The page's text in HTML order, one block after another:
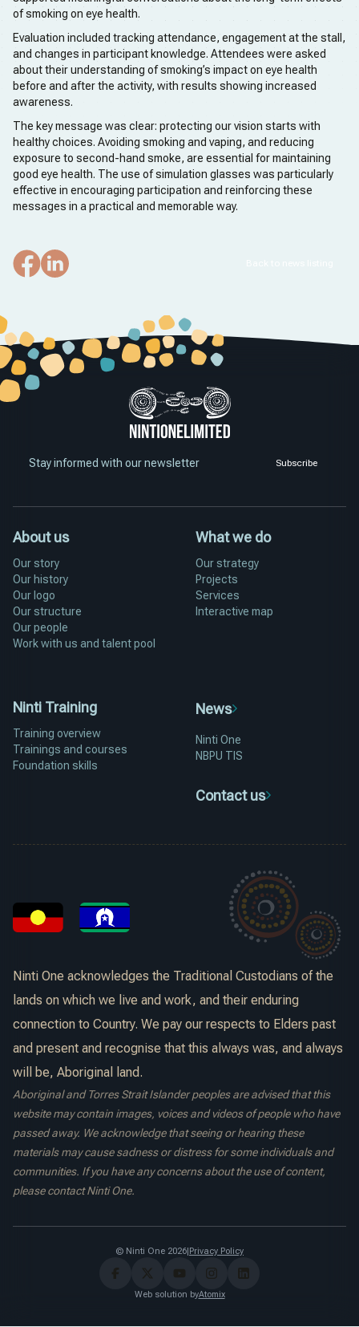
of smoking on eye health.
Evaluation included tracking attendance, engagement at the stall,
and changes in participant knowledge. Attendees were asked
about their understanding of smoking’s impact on eye health
before and after the activity, with results showing increased
awareness.
The key message was clear: protecting our vision starts with
healthy choices. Avoiding smoking and vaping, and reducing
exposure to second-hand smoke, are essential for maintaining
good eye health. The use of simulation glasses was particularly
effective in encouraging participation and reinforcing these
messages in a practical and memorable way.
Stay informed with our newsletter Subscribe
About us
Our story
Our history
Our logo
Our structure
Our people
Work with us and talent pool
What we do
Our strategy
Projects
Services
Interactive map
Ninti Training
Training overview
Trainings and courses
Foundation skills
News
Ninti One
NBPU TIS
Contact us
Ninti One acknowledges the Traditional Custodians of the
lands on which we live and work, and their enduring
connection to Country. We pay our respects to Elders past
and present and recognise that this always was, and always
will be, Aboriginal land.
Aboriginal and Torres Strait Islander peoples are advised that this
website may contain images, voices and videos of people who have
passed away. We acknowledge that seeing or hearing these
materials may cause sadness or distress for some individuals and
communities. If you have any concerns about the use of content,
please contact Ninti One.
© Ninti One 2026|Privacy Policy
Web solution byAtomix